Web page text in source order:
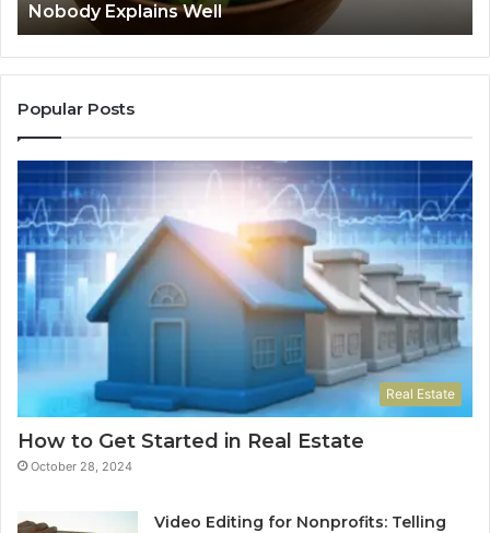
WellNobody Explains Well
Popular Posts
Real Estate
How to Get Started in Real Estate
October 28, 2024
Video Editing for Nonprofits: Telling